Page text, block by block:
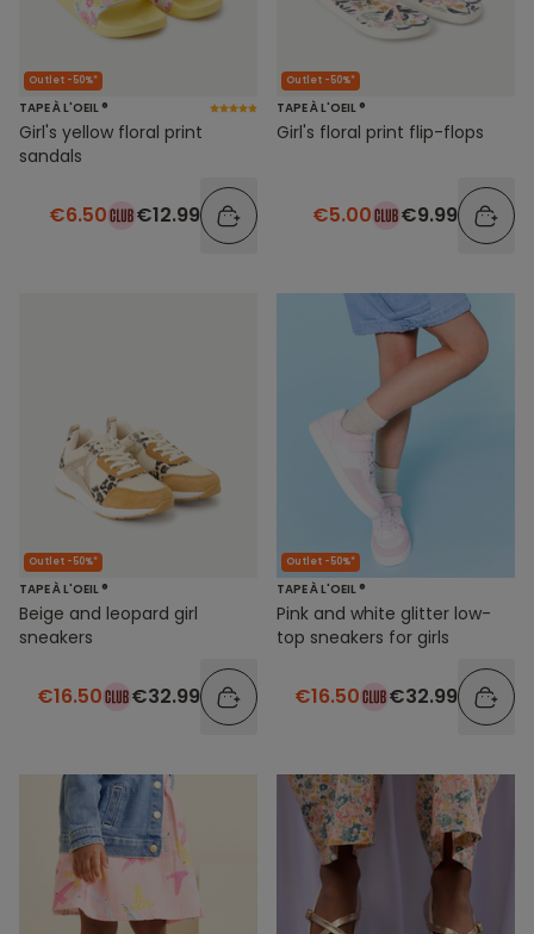
Outlet -50%*
TAPE À L'OEIL ®
Girl's yellow floral print
sandals
€6.50 €12.99
Outlet -50%*
TAPE À L'OEIL ®
Girl's floral print flip-flops
€5.00 €9.99
Outlet -50%*
TAPE À L'OEIL ®
Beige and leopard girl
sneakers
€16.50 €32.99
Outlet -50%*
TAPE À L'OEIL ®
Pink and white glitter low-
top sneakers for girls
€16.50 €32.99